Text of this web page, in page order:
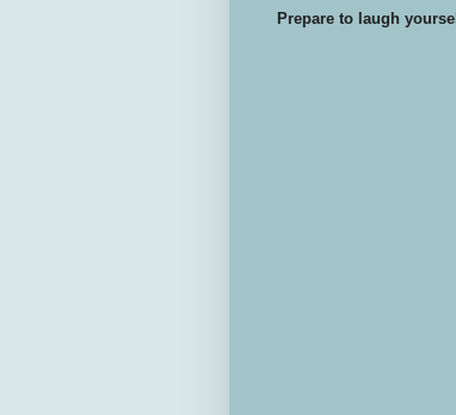
Prepare to laugh